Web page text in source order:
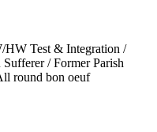
HW Test & Integration /
/ Former Parish
round bon oeuf